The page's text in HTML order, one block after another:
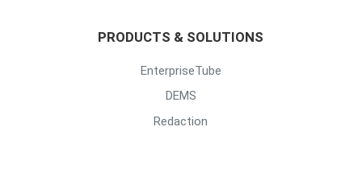
PRODUCTS & SOLUTIONS
EnterpriseTube
DEMS
Redaction